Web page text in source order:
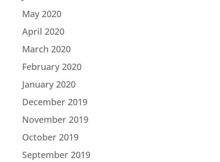
May 2020
April 2020
March 2020
February 2020
January 2020
December 2019
November 2019
October 2019
September 2019